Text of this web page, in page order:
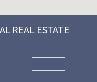
REAL ESTATE